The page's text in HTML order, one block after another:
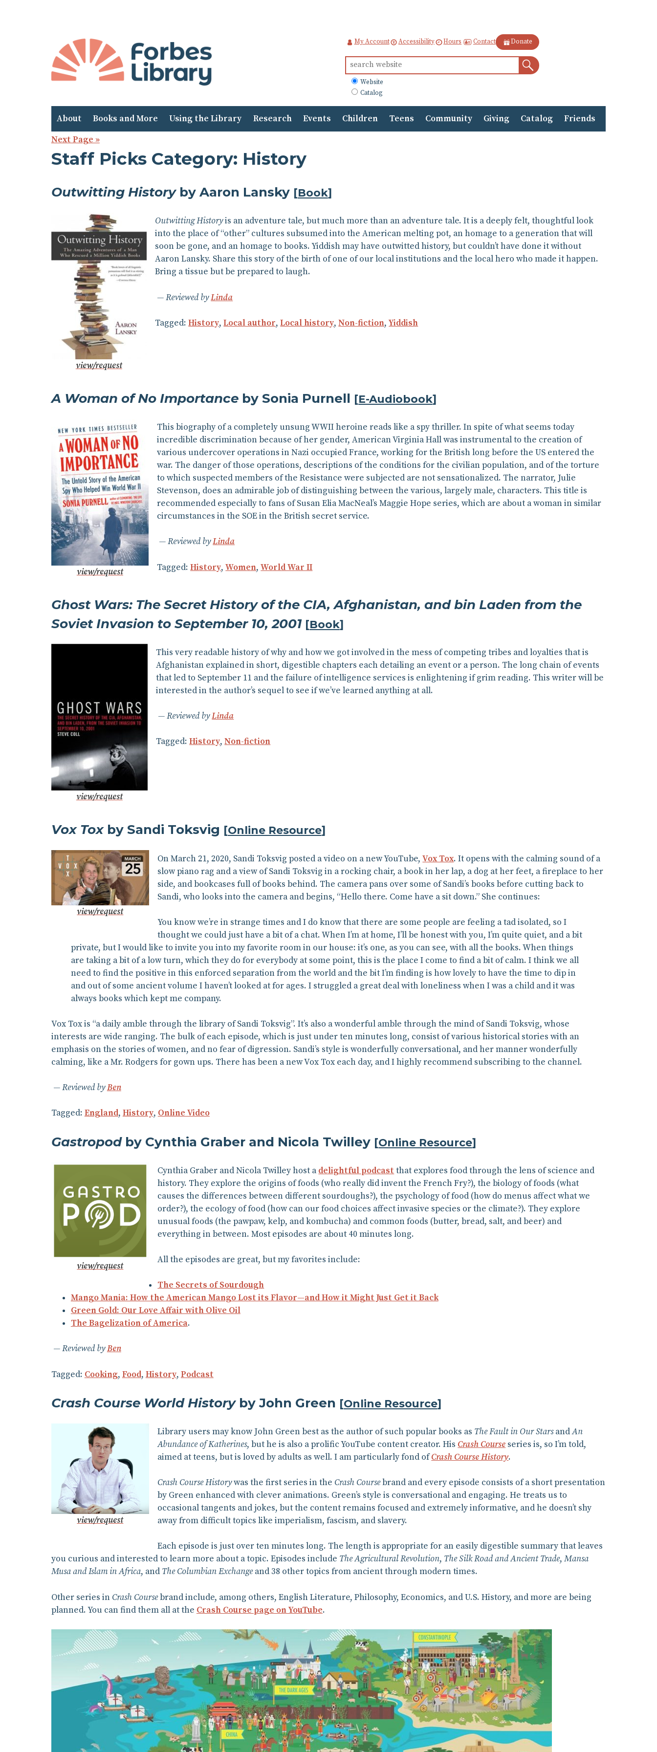
to
Content
My Account Accessibility Hours Contact Donate
for:
Search
What
to
Website
Catalog
About Books and More Using the Library Research Events Children Teens Community Giving Catalog
Friends
Next Page »
Staff Picks Category: History
Outwitting Historyby Aaron Lansky [Book]
view/request
Outwitting Historyis an adventure tale, but much more than an adventure tale. It is a deeply felt, thoughtful look
into the place of “other” cultures subsumed into the American melting pot, an homage to a generation that will
soon be gone, and an homage to books. Yiddish may have outwitted history, but couldn’t have done it without
Aaron Lansky. Share this story of the birth of one of our local institutions and the local hero who made it happen.
Bring a tissue but be prepared to laugh.
Reviewed byLinda
Tagged:History,Local author,Local history,Non-fiction,Yiddish
A Woman of No Importanceby Sonia Purnell [E-Audiobook]
view/request
This biography of a completely unsung WWII heroine reads like a spy thriller. In spite of what seems today
incredible discrimination because of her gender, American Virginia Hall was instrumental to the creation of
various undercover operations in Nazi occupied France, working for the British long before the US entered the
war. The danger of those operations, descriptions of the conditions for the civilian population, and of the torture
to which suspected members of the Resistance were subjected are not sensationalized. The narrator, Julie
Stevenson, does an admirable job of distinguishing between the various, largely male, characters. This title is
recommended especially to fans of Susan Elia MacNeal’s Maggie Hope series, which are about a woman in similar
circumstances in the SOE in the British secret service.
Reviewed byLinda
Tagged:History,Women,World War II
Ghost Wars: The Secret History of the CIA, Afghanistan, and bin Laden from the
Soviet Invasion to September 10, 2001 [Book]
view/request
This very readable history of why and how we got involved in the mess of competing tribes and loyalties that is
Afghanistan explained in short, digestible chapters each detailing an event or a person. The long chain of events
that led to September 11 and the failure of intelligence services is enlightening if grim reading. This writer will be
interested in the author’s sequel to see if we’ve learned anything at all.
Reviewed byLinda
Tagged:History,Non-fiction
Vox Toxby Sandi Toksvig [Online Resource]
view/request
On March 21, 2020, Sandi Toksvig posted a video on a new YouTube,Vox Tox. It opens with the calming sound of a
slow piano rag and a view of Sandi Toksvig in a rocking chair, a book in her lap, a dog at her feet, a fireplace to her
side, and bookcases full of books behind. The camera pans over some of Sandi’s books before cutting back to
Sandi, who looks into the camera and begins, “Hello there. Come have a sit down.” She continues:
You know we’re in strange times and I do know that there are some people are feeling a tad isolated, so I
thought we could just have a bit of a chat. When I’m at home, I’ll be honest with you, I’m quite quiet, and a bit
private, but I would like to invite you into my favorite room in our house: it’s one, as you can see, with all the books. When things
are taking a bit of a low turn, which they do for everybody at some point, this is the place I come to find a bit of calm. I think we all
need to find the positive in this enforced separation from the world and the bit I’m finding is how lovely to have the time to dip in
and out of some ancient volume I haven’t looked at for ages. I struggled a great deal with loneliness when I was a child and it was
always books which kept me company.
Vox Tox is “a daily amble through the library of Sandi Toksvig”. It’s also a wonderful amble through the mind of Sandi Toksvig, whose
interests are wide ranging. The bulk of each episode, which is just under ten minutes long, consist of various historical stories with an
emphasis on the stories of women, and no fear of digression. Sandi’s style is wonderfully conversational, and her manner wonderfully
calming, like a Mr. Rodgers for gown ups. There has been a new Vox Tox each day, and I highly recommend subscribing to the channel.
Reviewed byBen
Tagged: England, History, Online Video
Gastropodby Cynthia Graber and Nicola Twilley [Online Resource]
view/request
Cynthia Graber and Nicola Twilley host a delightful podcast that explores food through the lens of science and
history. They explore the origins of foods (who really did invent the French Fry?), the biology of foods (what
causes the differences between different sourdoughs?), the psychology of food (how do menus affect what we
order?), the ecology of food (how can our food choices affect invasive species or the climate?). They explore
unusual foods (the pawpaw, kelp, and kombucha) and common foods (butter, bread, salt, and beer) and
everything in between. Most episodes are about 40 minutes long.
All the episodes are great, but my favorites include:
The Secrets of Sourdough
Mango Mania: How the American Mango Lost its Flavor—and How it Might Just Get it Back
Green Gold: Our Love Affair with Olive Oil
The Bagelization of America.
Reviewed byBen
Tagged: Cooking, Food, History, Podcast
Crash Course World Historyby John Green [Online Resource]
view/request
Library users may know John Green best as the author of such popular books as The Fault in Our StarsandAn
Abundance of Katherines, but he is also a prolific YouTube content creator. His Crash Course series is, so I’m told,
aimed at teens, but is loved by adults as well. I am particularly fond ofCrash Course History.
Crash Course Historywas the first series in the Crash Coursebrand and every episode consists of a short presentation
by Green enhanced with clever animations. Green’s style is conversational and engaging. He treats us to
occasional tangents and jokes, but the content remains focused and extremely informative, and he doesn’t shy
away from difficult topics like imperialism, fascism, and slavery.
Each episode is just over ten minutes long. The length is appropriate for an easily digestible summary that leaves
you curious and interested to learn more about a topic. Episodes include The Agricultural Revolution, The Silk Road and Ancient Trade, Mansa
Musa and Islam in Africa, and The Columbian Exchangeand 38 other topics from ancient through modern times.
Other series in Crash Coursebrand include, among others, English Literature, Philosophy, Economics, and U.S. History, and more are being
planned. You can find them all at the Crash Course page on YouTube.